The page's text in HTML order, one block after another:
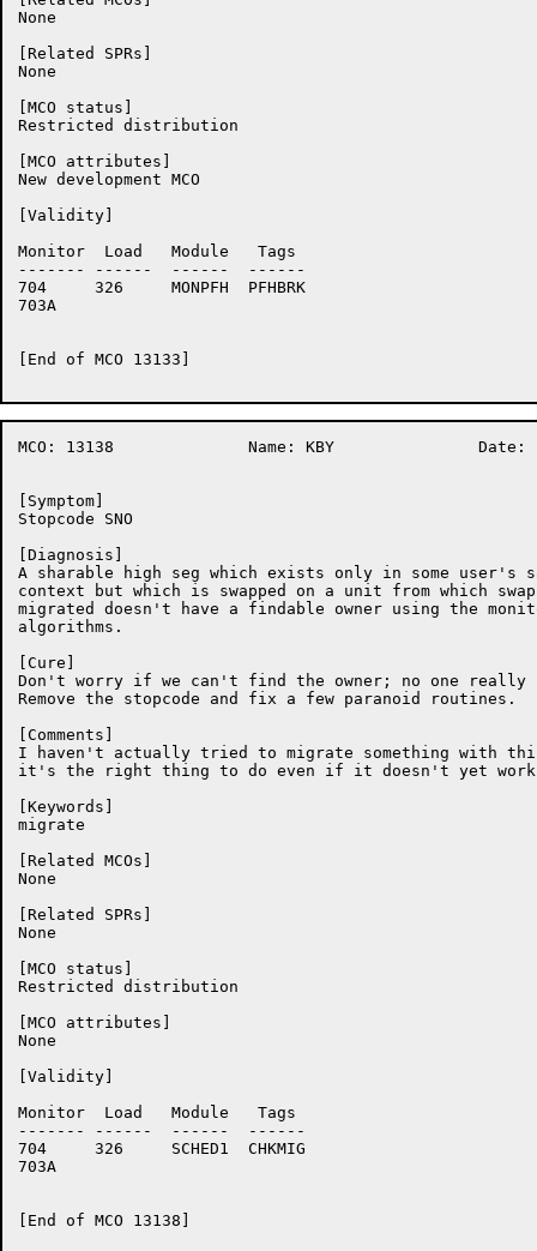
None
[Related SPRs]
None
[MCO status]
Restricted distribution
[MCO attributes]
New development MCO
[Validity]
Monitor	 Load	Module	 Tags
-------	------	------	------
704	326	MONPFH	PFHBRK
703A
[End of MCO 13133]
MCO: 13138		Name: KBY		Date: 16-Nov-86:13:30:05
[Symptom]
Stopcode SNO
[Diagnosis]
A sharable high seg which exists only in some user's
context but which is swapped on a unit from which
migrated doesn't have a findable owner using the
algorithms.
[Cure]
Don't worry if we can't find the owner; no one really
Remove the stopcode and fix a few paranoid routines.
[Comments]
I haven't actually tried to migrate something with
it's the right thing to do even if it doesn't yet
[Keywords]
migrate
[Related MCOs]
None
[Related SPRs]
None
[MCO status]
Restricted distribution
[MCO attributes]
None
[Validity]
Monitor	 Load	Module	 Tags
-------	------	------	------
704	326	SCHED1	CHKMIG
703A
[End of MCO 13138]